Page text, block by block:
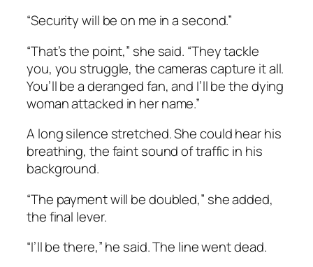
“Security will be on me in a second.”
“That’s the point,” she said. “They tackle
you, you struggle, the cameras capture it all.
You’ll be a deranged fan, and I’ll be the dying
woman attacked in her name.”
A long silence stretched. She could hear his
breathing, the faint sound of traffic in his
background.
“The payment will be doubled,” she added,
the final lever.
“I’ll be there,” he said. The line went dead.